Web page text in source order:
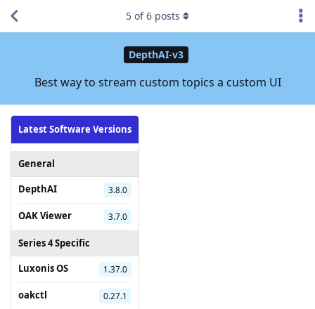
DepthAI-v3
Best way to stream custom topics a custom UI
Latest Software Versions
General
DepthAI
3.8.0
OAK Viewer 3.7.0
Series 4 Specific
Luxonis OS
1.37.0
oakctl 0.27.1
5 of6 posts